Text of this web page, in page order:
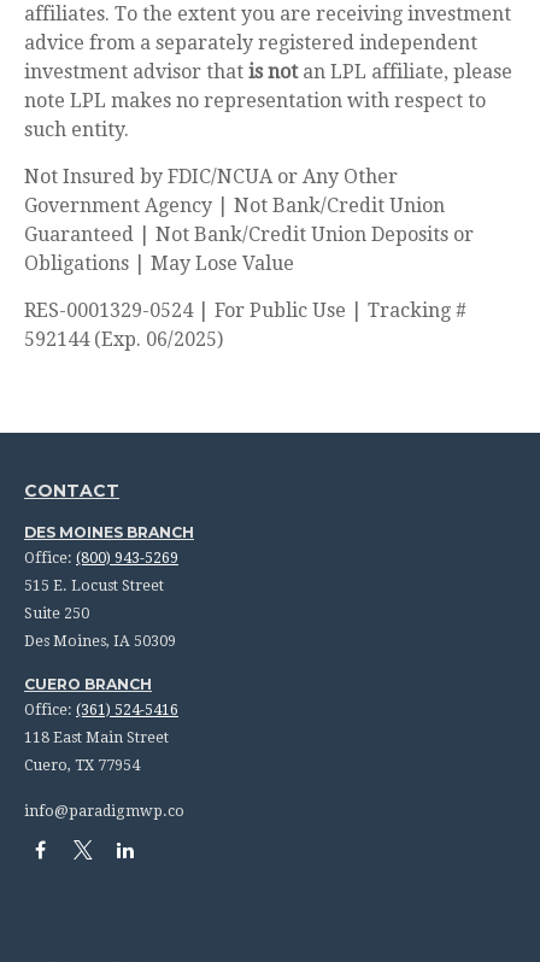
affiliates. To the extent you are receiving investment
advice from a separately registered independent
investment advisor that is notan LPL affiliate, please
note LPL makes no representation with respect to
such entity.
Not Insured by FDIC/NCUA or Any Other
Government Agency | Not Bank/Credit Union
Guaranteed | Not Bank/Credit Union Deposits or
Obligations | May Lose Value
RES-0001329-0524 | For Public Use | Tracking #
592144 (Exp. 06/2025)
CONTACT
DES MOINES BRANCH
Office: (800) 943-5269
515 E. Locust Street
Suite 250
Des Moines, IA 50309
CUERO BRANCH
Office: (361) 524-5416
118 East Main Street
Cuero, TX 77954
info@paradigmwp.co